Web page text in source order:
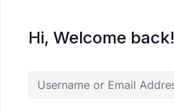
Hi, Welcome back!